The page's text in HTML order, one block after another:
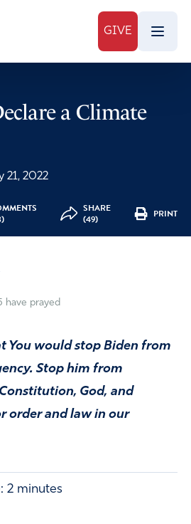
GIVE
a Climate
21, 2022
SHARE
(49)
PRINT
have prayed
You would stop Biden from
Stop him from
God, and
order and law in our
2 minutes